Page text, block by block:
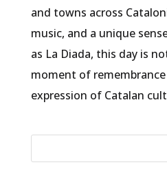
and towns across
music, and a unique
as La Diada, this day is
moment of
expression of Catalan